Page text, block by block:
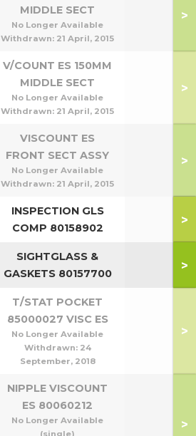
MIDDLE SECT
No Longer Available
Withdrawn: 21 April, 2015
>
V/COUNT ES 150MM
MIDDLE SECT
No Longer Available
Withdrawn: 21 April, 2015
>
VISCOUNT ES
FRONT SECT ASSY
No Longer Available
Withdrawn: 21 April, 2015
>
INSPECTION GLS
COMP 80158902
>
SIGHTGLASS &
GASKETS 80157700
>
T/STAT POCKET
85000027 VISC ES
No Longer Available
Withdrawn: 24
September, 2018
>
NIPPLE VISCOUNT
ES 80060212
No Longer Available
(single)
>